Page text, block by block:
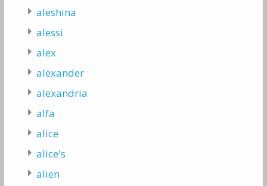
aleshina
alessi
alex
alexander
alexandria
alfa
alice
alice's
alien